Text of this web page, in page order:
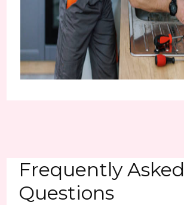
Frequently Asked
Questions